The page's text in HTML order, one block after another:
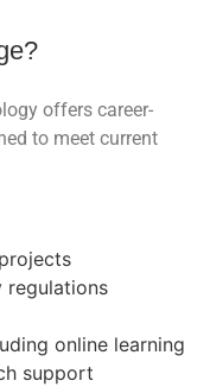
offers career-
to meet current
regulations
online learning
support